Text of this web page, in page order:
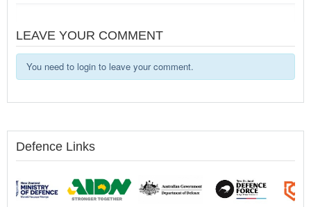
LEAVE YOUR COMMENT
You need to login to leave your comment.
Defence Links